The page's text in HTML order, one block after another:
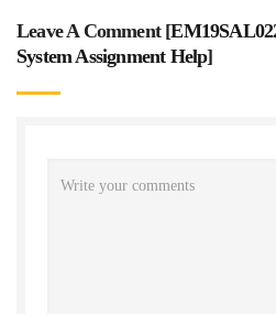
Leave A Comment [
System Assignment Help]